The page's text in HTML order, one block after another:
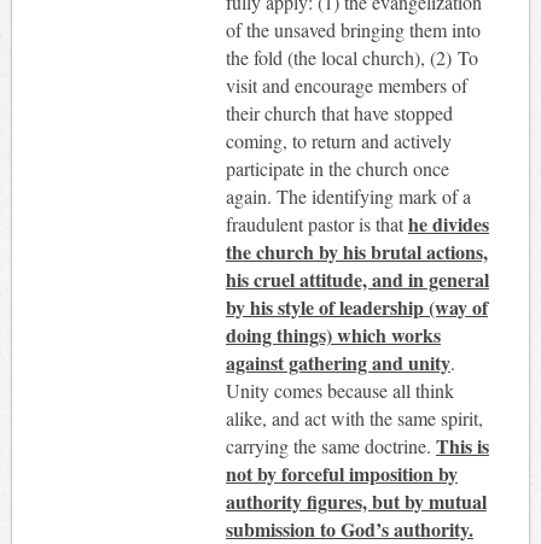
of the unsaved bringing them into
the fold (the local church), (2) To
visit and encourage members of
their church that have stopped
coming, to return and actively
participate in the church once
again. The identifying mark of a
fraudulent pastor is thathe divides
the church by his brutal actions,
his cruel attitude, and in general
by his style of leadership (way of
doing things) which works
against gathering and unity.
Unity comes because all think
alike, and act with the same spirit,
carrying the same doctrine. This is
not by forceful imposition by
authority figures, but by mutual
submission to God’s authority.